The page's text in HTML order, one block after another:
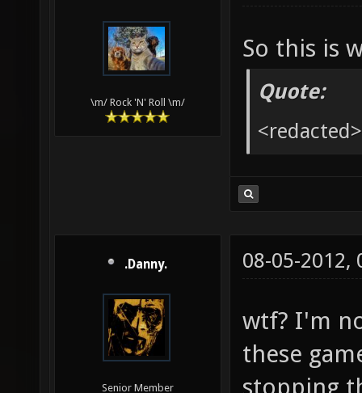
\m/ Rock 'N' Roll \m/
So this is
Quote:
<redacted>
.Danny.
Senior Member
08-05-2012,
wtf? I'm
these
stopping